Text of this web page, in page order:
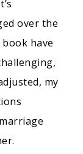
over the
have
my